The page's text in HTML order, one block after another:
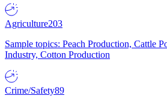
Agriculture203
Sample topics: Peach Production, Cattle
Industry, Cotton Production
Crime/Safety89